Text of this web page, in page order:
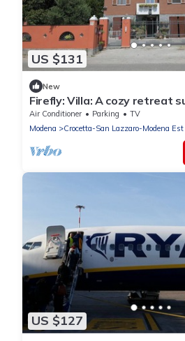
US $131
New
Firefly: Villa: A cozy retreat
nature, just 10 minutes from
Modena.
Air Conditioner Parking
TV
Modena
Crocetta-San Lazzaro-Modena Est
US $127